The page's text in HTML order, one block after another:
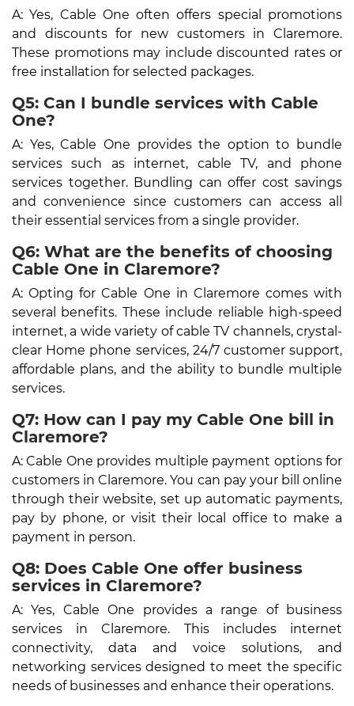
A: Yes, Cable One often offers special promotions
and discounts for new customers in Claremore.
These promotions may include discounted rates or
free installation for selected packages.
Q5: Can I bundle services with Cable
One?
A: Yes, Cable One provides the option to bundle
services such as internet, cable TV, and phone
services together. Bundling can offer cost savings
and convenience since customers can access all
their essential services from a single provider.
Q6: What are the benefits of choosing
Cable One in Claremore?
A: Opting for Cable One in Claremore comes with
several benefits. These include reliable high-speed
internet, a wide variety of cable TV channels, crystal-
clear Home phone services, 24/7 customer support,
affordable plans, and the ability to bundle multiple
services.
Q7: How can I pay my Cable One bill in
Claremore?
A: Cable One provides multiple payment options for
customers in Claremore. You can pay your bill online
through their website, set up automatic payments,
pay by phone, or visit their local office to make a
payment in person.
Q8: Does Cable One offer business
services in Claremore?
A: Yes, Cable One provides a range of business
services in Claremore. This includes internet
connectivity, data and voice solutions, and
networking services designed to meet the specific
needs of businesses and enhance their operations.